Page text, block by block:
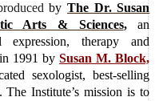
by The Dr. Susan
Arts & Sciences,an
expression, therapy and
in 1991 bySusan M. Block,
sexologist, best-selling
The Institute’s mission is to